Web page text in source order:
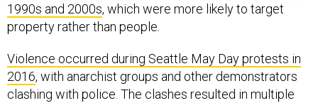
1990s and 2000s, which were more likely to target
property rather than people.
Violence occurred during Seattle May Day protests in
2016, with anarchist groups and other demonstrators
clashing with police. The clashes resulted in multiple